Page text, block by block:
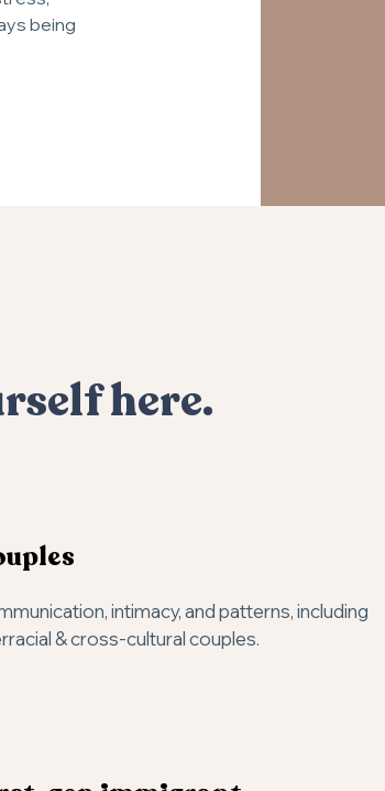
being
here.
intimacy, and patterns, including
& cross-cultural couples.